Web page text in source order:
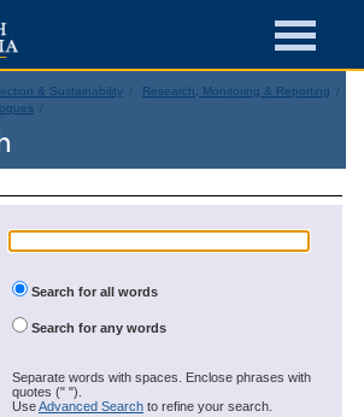
& Sustainability
Research, Monitoring & Reporting
Search for all words
Search for any words
Separate words with spaces. Enclose phrases with
quotes (" ").
UseAdvanced Search to refine your search.